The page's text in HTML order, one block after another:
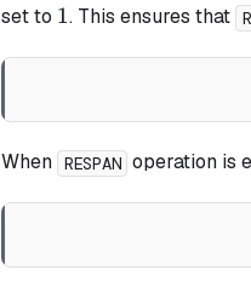
set to 1
1. This ensures that
When RESPAN operation is